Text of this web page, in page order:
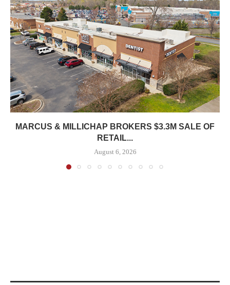
MARCUS & MILLICHAP BROKERS $3.3M SALE OF
RETAIL...
August 6, 2026